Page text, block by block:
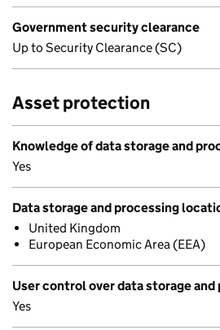
Government security clearance
Up to Security Clearance (SC)
Asset protection
Knowledge of data storage and
Yes
Data storage and processing
United Kingdom
European Economic Area (EEA)
User control over data storage
Yes